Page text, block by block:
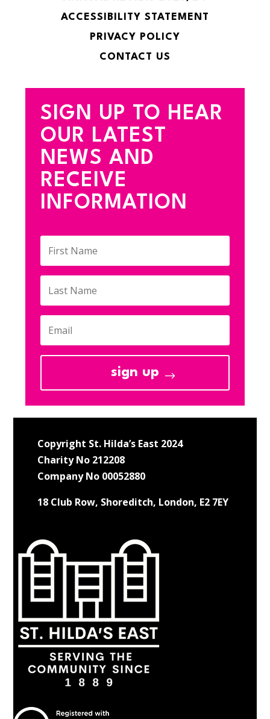
ACCESSIBILITY STATEMENT
PRIVACY POLICY
CONTACT US
SIGN UP TO HEAR
OUR LATEST
NEWS AND
RECEIVE
INFORMATION
sign up
Copyright St. Hilda’s East 2024
Charity No 212208
Company No 00052880
18 Club Row, Shoreditch, London, E2 7EY